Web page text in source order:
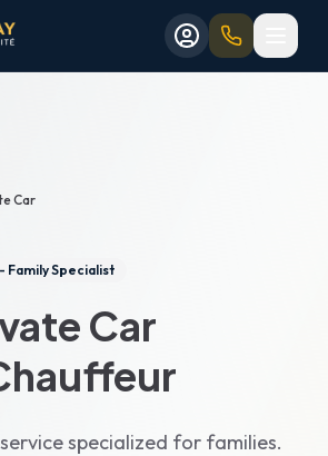
Car
Family Specialist
Car
specialized for families.